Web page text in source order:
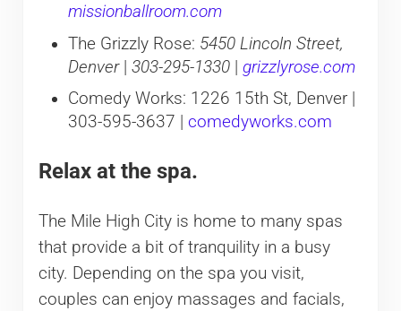
missionballroom.com
The Grizzly Rose: 5450 Lincoln Street,
Denver| 303-295-1330| grizzlyrose.com
Comedy Works: 1226 15th St, Denver |
303-595-3637 | comedyworks.com
Relax at the spa.
The Mile High City is home to many spas
that provide a bit of tranquility in a busy
city. Depending on the spa you visit,
couples can enjoy massages and facials,